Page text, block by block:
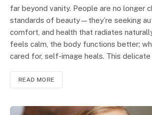
far beyond vanity. People are no longer
standards of beauty—they’re seeking
comfort, and health that radiates
feels calm, the body functions better;
cared for, self-image heals. This
READ MORE